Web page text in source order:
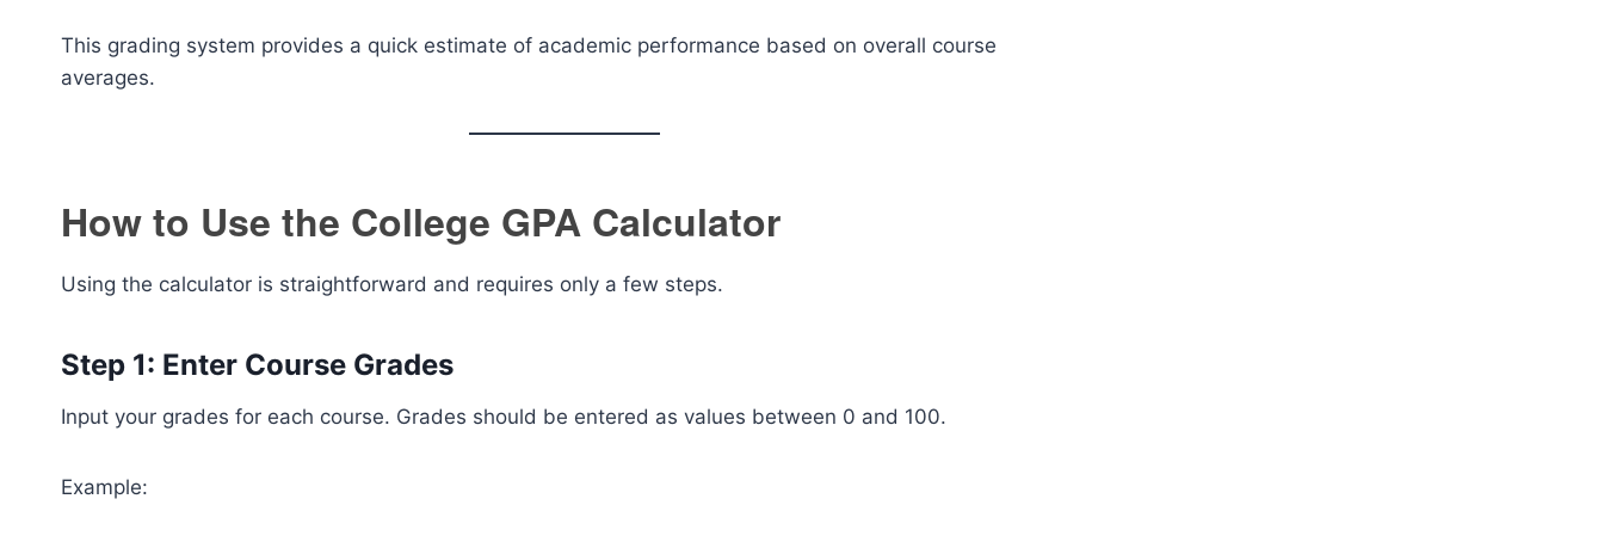
This grading system provides a quick estimate of academic performance based on overall course
averages.
How to Use the College GPA Calculator
Using the calculator is straightforward and requires only a few steps.
Step 1: Enter Course Grades
Input your grades for each course. Grades should be entered as values between 0 and 100.
Example: